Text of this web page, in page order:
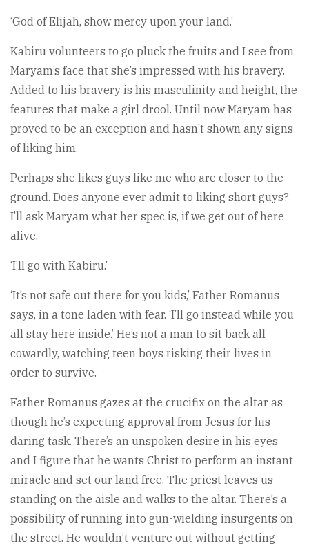
‘God of Elijah, show mercy upon your land.’
Kabiru volunteers to go pluck the fruits and I see from
Maryam’s face that she’s impressed with his bravery.
Added to his bravery is his masculinity and height, the
features that make a girl drool. Until now Maryam has
proved to be an exception and hasn’t shown any signs
of liking him.
Perhaps she likes guys like me who are closer to the
ground. Does anyone ever admit to liking short guys?
I’ll ask Maryam what her spec is, if we get out of here
alive.
‘I’ll go with Kabiru.’
‘It’s not safe out there for you kids,’ Father Romanus
says, in a tone laden with fear. ‘I’ll go instead while you
all stay here inside.’ He’s not a man to sit back all
cowardly, watching teen boys risking their lives in
order to survive.
Father Romanus gazes at the crucifix on the altar as
though he’s expecting approval from Jesus for his
daring task. There’s an unspoken desire in his eyes
and I figure that he wants Christ to perform an instant
miracle and set our land free. The priest leaves us
standing on the aisle and walks to the altar. There’s a
possibility of running into gun-wielding insurgents on
the street. He wouldn’t venture out without getting